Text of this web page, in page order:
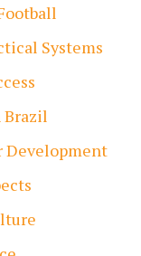
Systems
Development